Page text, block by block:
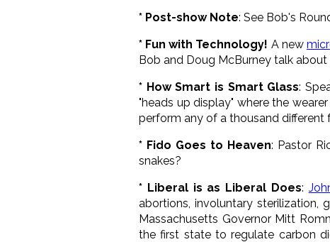
* Post-show Note: See Bob's
* Fun with Technology! A new
Bob and Doug McBurney talk
* How Smart is Smart Glass:
"heads up display" where the
perform any of a thousand different
* Fido Goes to Heaven: Pastor
snakes?
* Liberal is as Liberal Does:
abortions, involuntary sterilization,
Massachusetts Governor Mitt
the first state to regulate carbon